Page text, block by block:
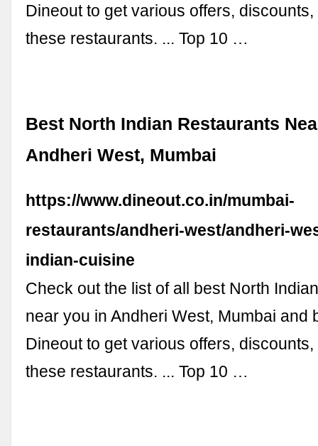
Dineout to get various offers,
these restaurants. ... Top 10 …
Best North Indian Restaurants
Andheri West, Mumbai
https://www.dineout.co.in/mumbai-
restaurants/andheri-west/andheri-
indian-cuisine
Check out the list of all best North
near you in Andheri West, Mumbai and
Dineout to get various offers,
these restaurants. ... Top 10 …